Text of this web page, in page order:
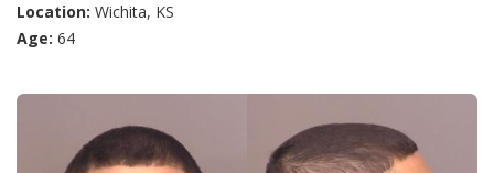
Location: Wichita, KS
Age: 64